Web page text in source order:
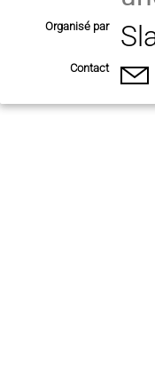
Organisé par
Contact